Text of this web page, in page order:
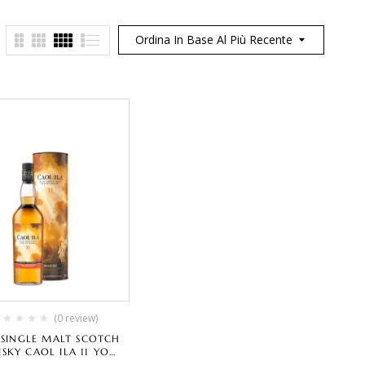
Ordina In Base Al Più Recente
(0 review)
MALT SCOTCH
CAOL ILA 11 YO